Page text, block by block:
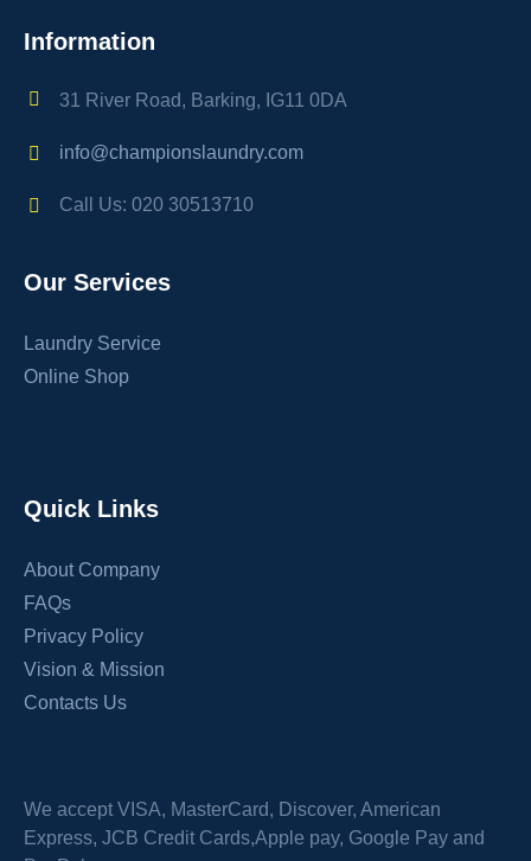
Information
31 River Road, Barking, IG11 0DA
info@championslaundry.com
Call Us: 020 30513710
Our Services
Laundry Service
Online Shop
Quick Links
About Company
FAQs
Privacy Policy
Vision & Mission
Contacts Us
We accept VISA, MasterCard, Discover, American
Express, JCB Credit Cards,Apple pay, Google Pay and